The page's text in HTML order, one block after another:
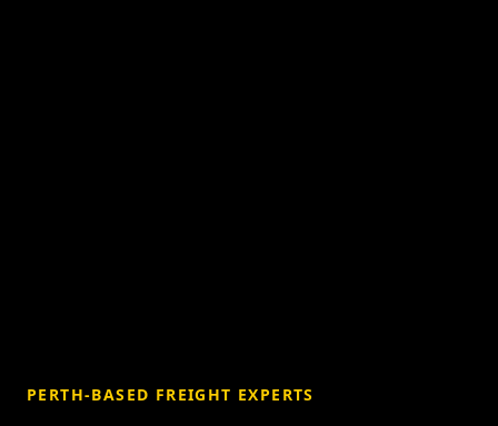
PERTH-BASED FREIGHT EXPERTS